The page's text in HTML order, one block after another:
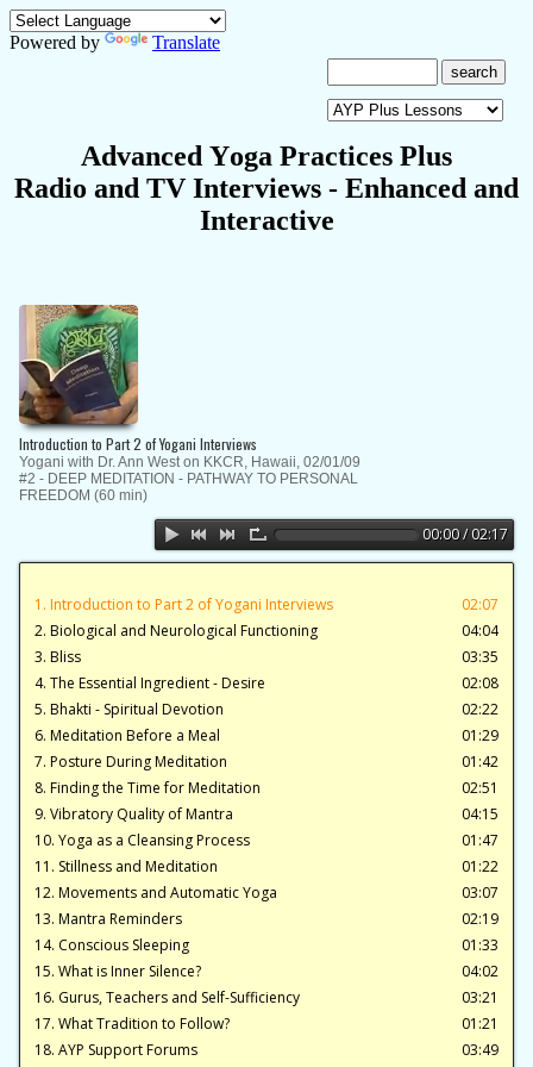
Powered by Translate
Advanced Yoga Practices Plus
Radio and TV Interviews - Enhanced and
Interactive
Introduction to Part 2 of Yogani Interviews
Yogani with Dr. Ann West on KKCR, Hawaii, 02/01/09
#2 - DEEP MEDITATION - PATHWAY TO PERSONAL
FREEDOM (60 min)
00:00 / 02:17
1. Introduction to Part 2 of Yogani Interviews
02:07
2. Biological and Neurological Functioning
04:04
3. Bliss
03:35
4. The Essential Ingredient - Desire
02:08
5. Bhakti - Spiritual Devotion
02:22
6. Meditation Before a Meal
01:29
7. Posture During Meditation
01:42
8. Finding the Time for Meditation
02:51
9. Vibratory Quality of Mantra
04:15
10. Yoga as a Cleansing Process
01:47
11. Stillness and Meditation
01:22
12. Movements and Automatic Yoga
03:07
13. Mantra Reminders
02:19
14. Conscious Sleeping
01:33
15. What is Inner Silence?
04:02
16. Gurus, Teachers and Self-Sufficiency
03:21
17. What Tradition to Follow?
01:21
18. AYP Support Forums
03:49